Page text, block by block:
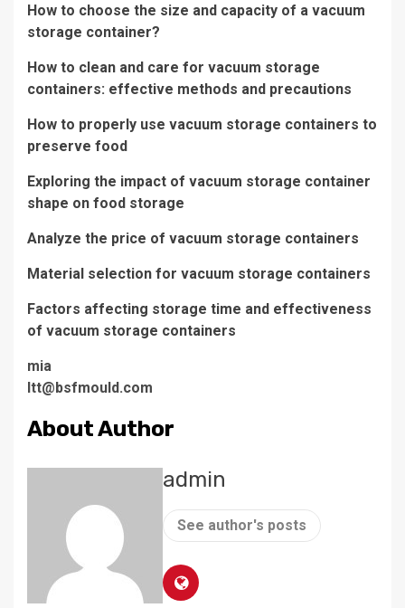
How to choose the size and capacity of a vacuum
storage container?
How to clean and care for vacuum storage
containers: effective methods and precautions
How to properly use vacuum storage containers to
preserve food
Exploring the impact of vacuum storage container
shape on food storage
Analyze the price of vacuum storage containers
Material selection for vacuum storage containers
Factors affecting storage time and effectiveness
of vacuum storage containers
mia
ltt@bsfmould.com
About Author
admin
See author's posts